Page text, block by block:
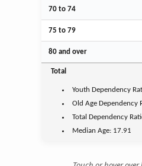
70 to 74
75 to 79
80 and over
Total
Youth Dependency
Old Age Dependency
Total Dependency
Median Age: 17.91